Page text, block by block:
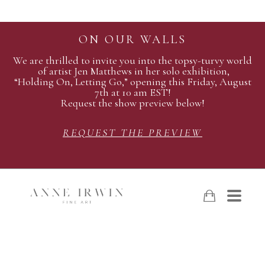
ON OUR WALLS
We are thrilled to invite you into the topsy-turvy world
of artist Jen Matthews in her solo exhibition,
“Holding On, Letting Go,” opening this Friday, August
7th at 10 am EST!
Request the show preview below!
REQUEST THE PREVIEW